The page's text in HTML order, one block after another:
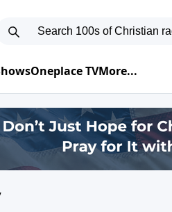
Oneplace TVMore...